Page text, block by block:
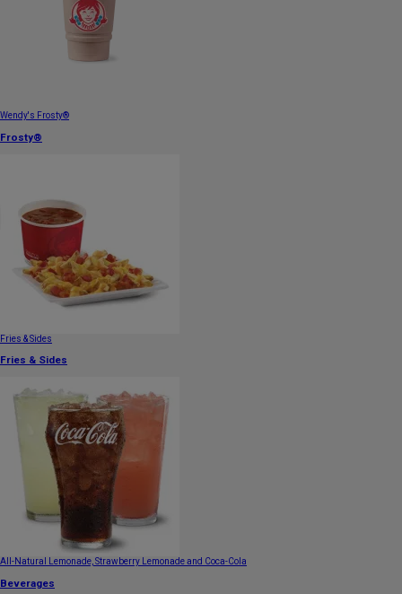
Wendy's Frosty®
Frosty®
Fries & Sides
Fries & Sides
All-Natural Lemonade, Strawberry Lemonade and Coca-Cola
Beverages